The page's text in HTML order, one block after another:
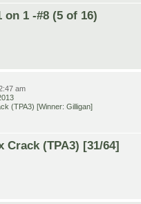
on 1 -#8 (5 of 16)
am
(TPA3) [Winner: Gilligan]
Crack (TPA3) [31/64]